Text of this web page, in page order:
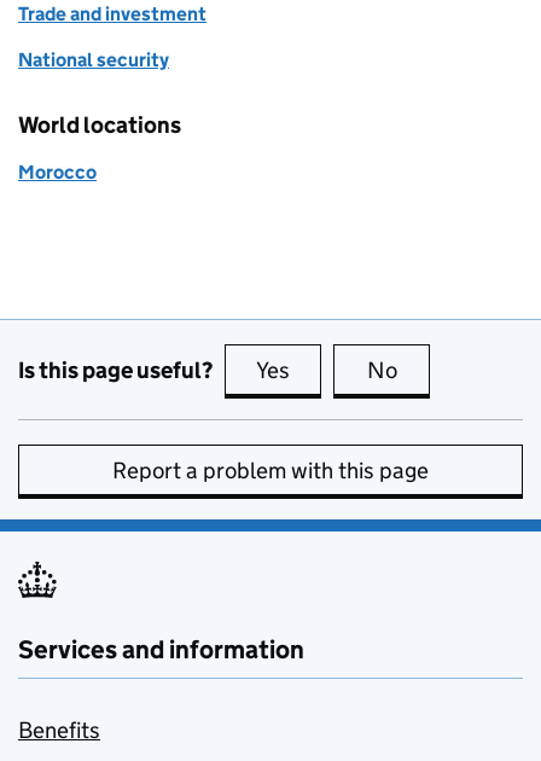
Trade and investment
National security
World locations
Morocco
Is this page useful? Yes this page is useful
No
Report a problem with this page
Services and information
Benefits